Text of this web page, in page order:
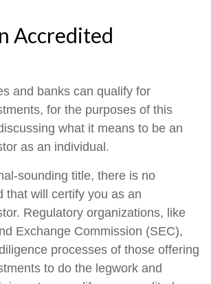
Accredited
and banks can qualify for
for the purposes of this
what it means to be an
as an individual.
sounding title, there is no
that will certify you as an
Regulatory organizations, like
Exchange Commission (SEC),
processes of those offering
to do the legwork and